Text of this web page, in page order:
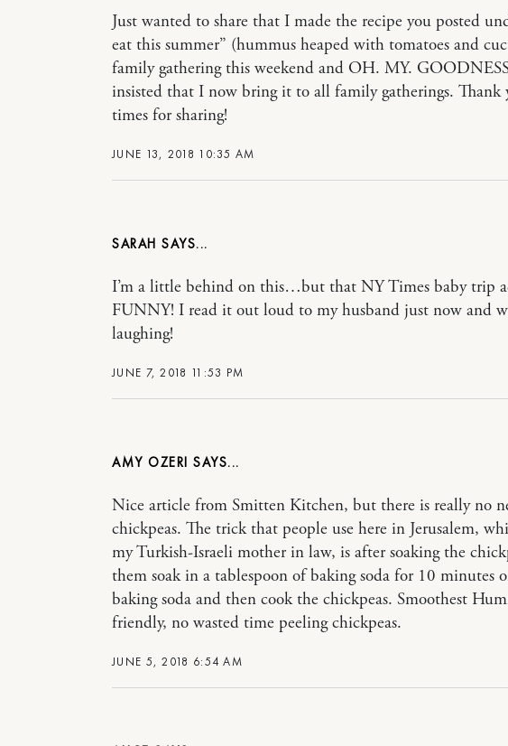
JUNE 13, 2018 10:35 AM
Just wanted to share that I made the recipe you posted
eat this summer” (hummus heaped with tomatoes and
family gathering this weekend and OH. MY.
insisted that I now bring it to all family gatherings.
times for sharing!
SARAH
JUNE 7, 2018 11:53 PM
I’m a little behind on this…but that NY Times baby trip
FUNNY! I read it out loud to my husband just now and
laughing!
AMY OZERI
JUNE 5, 2018 6:54 AM
Nice article from Smitten Kitchen, but there is really no
chickpeas. The trick that people use here in Jerusalem,
my Turkish-Israeli mother in law, is after soaking the
them soak in a tablespoon of baking soda for 10 minutes
baking soda and then cook the chickpeas. Smoothest
friendly, no wasted time peeling chickpeas.